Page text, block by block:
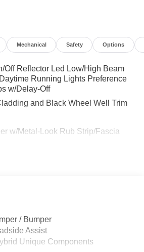
Mechanical Safety Options
Off Reflector Led Low/High Beam
Running Lights Preference
w/Delay-Off
and Black Wheel Well Trim
w/Metal-Look Rub Strip/Fascia
Handles
Heated Side Mirrors w/Manual
Trim
Mounted Inside Under Cargo
/ Bumper
Assist
Unique Components